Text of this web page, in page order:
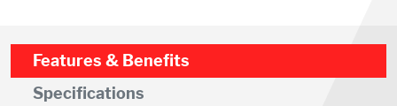
Features & Benefits
Specifications